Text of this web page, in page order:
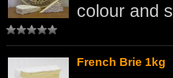
colour and
French Brie 1kg